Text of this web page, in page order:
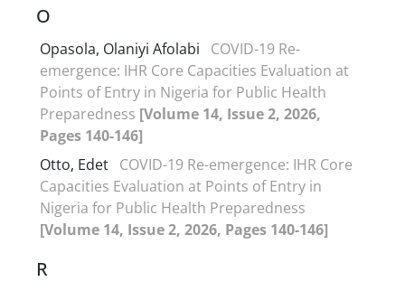
O
Opasola, Olaniyi Afolabi
COVID-19 Re-
emergence: IHR Core Capacities Evaluation at
Points of Entry in Nigeria for Public Health
Preparedness [Volume 14, Issue 2, 2026,
Pages 140-146]
Otto, Edet COVID-19 Re-emergence: IHR Core
Capacities Evaluation at Points of Entry in
Nigeria for Public Health Preparedness
[Volume 14, Issue 2, 2026, Pages 140-146]
R